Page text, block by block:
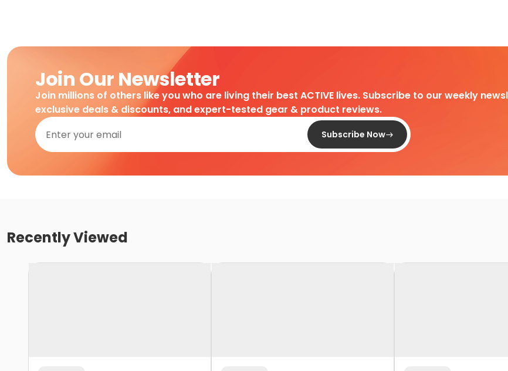
Join Our Newsletter
Join millions of others like you who are living their best ACTIVE lives. Subscribe to our weekly
exclusive deals & discounts, and expert-tested gear & product reviews.
Subscribe Now
Recently Viewed